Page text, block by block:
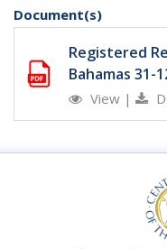
Document(s)
Registered
Bahamas 31-
View |